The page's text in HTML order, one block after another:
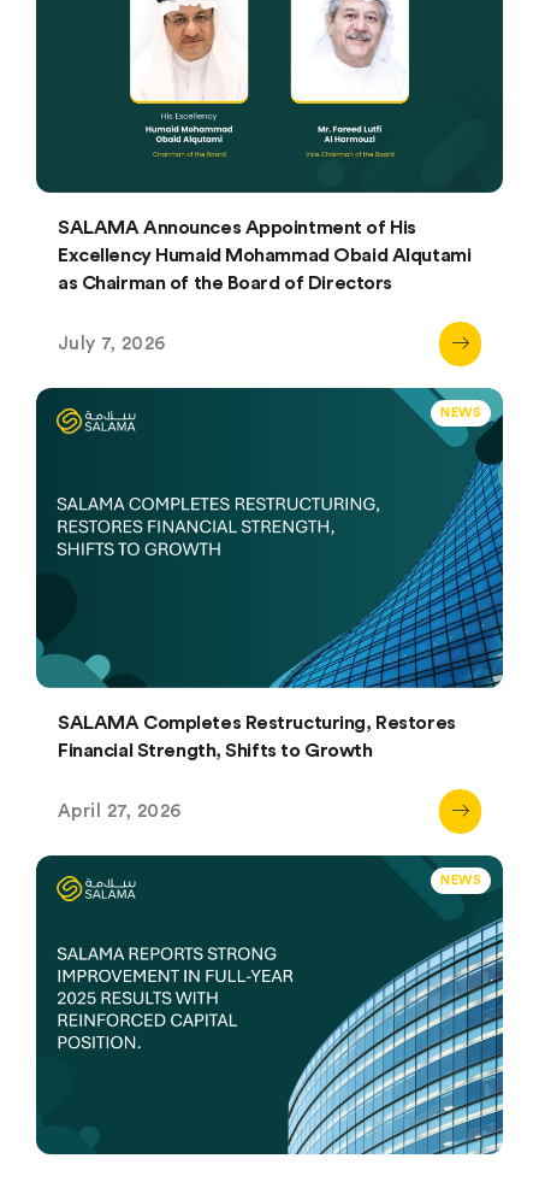
SALAMA Announces Appointment of His
Excellency Humaid Mohammad Obaid Alqutami
as Chairman of the Board of Directors
July 7, 2026
NEWS
SALAMA Completes Restructuring, Restores
Financial Strength, Shifts to Growth
April 27, 2026
NEWS